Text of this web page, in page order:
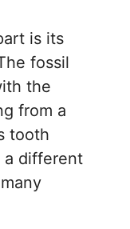
is its
fossil
the
from a
tooth
a different